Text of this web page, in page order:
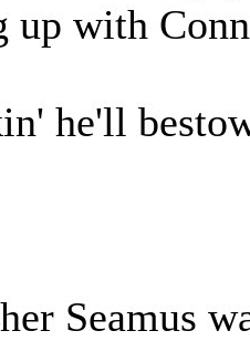
up with
he'll
Seamus